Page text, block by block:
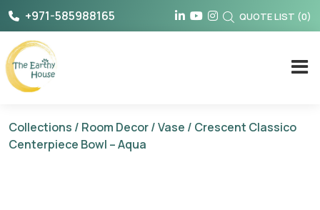
Skip
content
+971-585988165 QUOTE LIST (0)
The Earthy House
Collections / Room Decor/Vase / Crescent Classico
Centerpiece Bowl – Aqua